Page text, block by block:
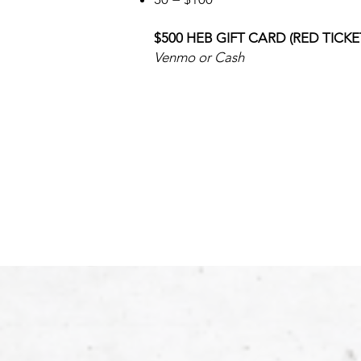
$500 HEB GIFT CARD (RED
Venmo or Cash